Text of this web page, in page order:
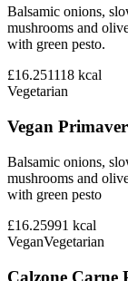
Balsamic onions,
mushrooms and
with green pesto.
£16.251118 kcal
Vegetarian
Vegan
Balsamic onions,
mushrooms and
with green pesto
£16.25991 kcal
VeganVegetarian
Calzone Carne